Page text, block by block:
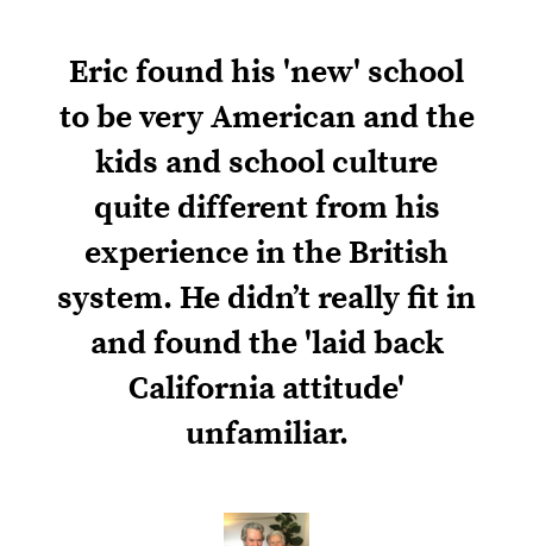
Eric found his 'new' school
to be very American and the
kids and school culture
quite different from his
experience in the British
system. He didn’t really fit in
and found the 'laid back
California attitude'
unfamiliar.